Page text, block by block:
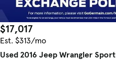
$17,017
Est. $313/mo
Used 2016 Jeep Wrangler Sport